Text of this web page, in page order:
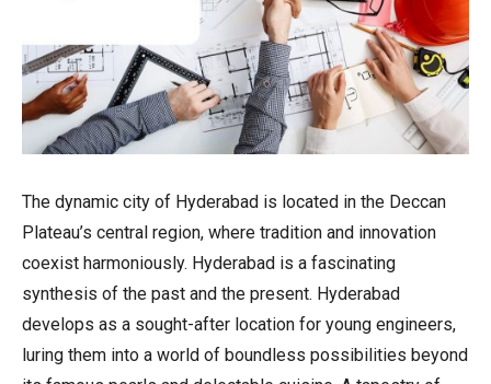
The dynamic city of Hyderabad is located in the Deccan
Plateau’s central region, where tradition and innovation
coexist harmoniously. Hyderabad is a fascinating
synthesis of the past and the present. Hyderabad
develops as a sought-after location for young engineers,
luring them into a world of boundless possibilities beyond